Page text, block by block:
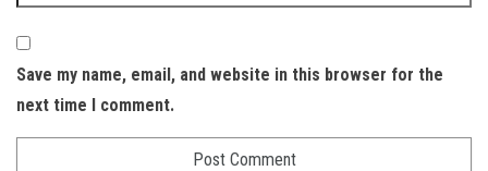
Save my name, email, and website in this browser for the
next time I comment.